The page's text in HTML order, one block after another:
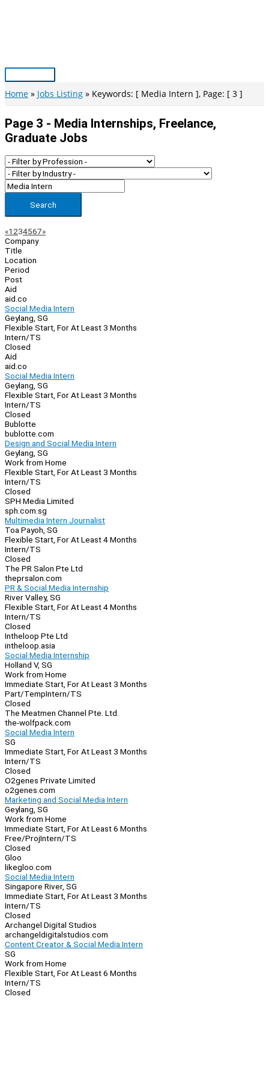
Main
Menu
Home Jobs Listing Keywords: [ Media Intern ], Page: [ 3 ]
Page 3 - Media Internships, Freelance,
Graduate Jobs
Search
Page
Navigation
«Previous
1 234567»Next
Company
Title
Location
Period
Post
Aid
aid.co
Social Media Intern
Geylang, SG
Flexible Start, For At Least 3 Months
Intern/TS
Closed
Aid
aid.co
Social Media Intern
Geylang, SG
Flexible Start, For At Least 3 Months
Intern/TS
Closed
Bublotte
bublotte.com
Design and Social Media Intern
Geylang, SG
Work from Home
Flexible Start, For At Least 3 Months
Intern/TS
Closed
SPH Media Limited
sph.com.sg
Multimedia Intern Journalist
Toa Payoh, SG
Flexible Start, For At Least 4 Months
Intern/TS
Closed
The PR Salon Pte Ltd
theprsalon.com
PR & Social Media Internship
River Valley, SG
Flexible Start, For At Least 4 Months
Intern/TS
Closed
Intheloop Pte Ltd
intheloop.asia
Social Media Internship
Holland V, SG
Work from Home
Immediate Start, For At Least 3 Months
Part/TempIntern/TS
Closed
The Meatmen Channel Pte. Ltd.
the-wolfpack.com
Social Media Intern
SG
Immediate Start, For At Least 3 Months
Intern/TS
Closed
O2genes Private Limited
o2genes.com
Marketing and Social Media Intern
Geylang, SG
Work from Home
Immediate Start, For At Least 6 Months
Free/ProjIntern/TS
Closed
Gloo
likegloo.com
Social Media Intern
Singapore River, SG
Immediate Start, For At Least 3 Months
Intern/TS
Closed
Archangel Digital Studios
archangeldigitalstudios.com
Content Creator & Social Media Intern
SG
Work from Home
Flexible Start, For At Least 6 Months
Intern/TS
Closed